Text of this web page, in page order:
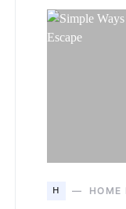
H HOME